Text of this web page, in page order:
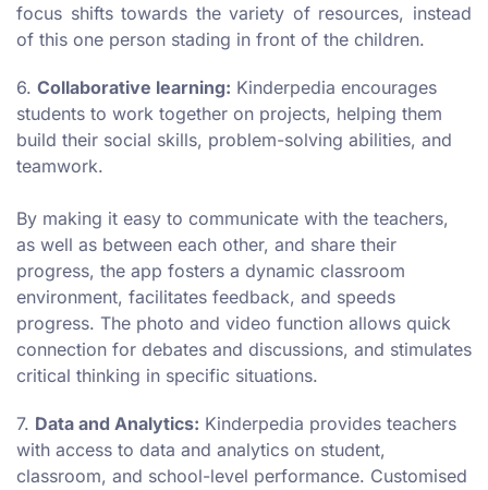
focus shifts towards the variety of resources, instead
of this one person stading in front of the children.
6. Collaborative learning: Kinderpedia encourages
students to work together on projects, helping them
build their social skills, problem-solving abilities, and
teamwork.
By making it easy to communicate with the teachers,
as well as between each other, and share their
progress, the app fosters a dynamic classroom
environment, facilitates feedback, and speeds
progress. The photo and video function allows quick
connection for debates and discussions, and stimulates
critical thinking in specific situations.
7. Data and Analytics: Kinderpedia provides teachers
with access to data and analytics on student,
classroom, and school-level performance. Customised